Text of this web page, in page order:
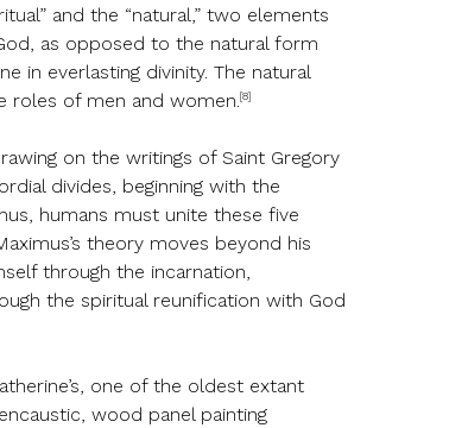
and the “natural,” two elements
as opposed to the natural form
in everlasting divinity. The natural
roles of men and women.[8]
on the writings of Saint Gregory
divides, beginning with the
humans must unite these five
theory moves beyond his
through the incarnation,
the spiritual reunification with God
one of the oldest extant
wood panel painting